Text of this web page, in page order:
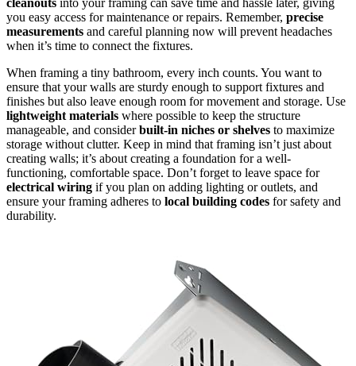
cleanouts into your framing can save time and hassle later, giving
you easy access for maintenance or repairs. Remember, precise
measurements and careful planning now will prevent headaches
when it’s time to connect the fixtures.
When framing a tiny bathroom, every inch counts. You want to
ensure that your walls are sturdy enough to support fixtures and
finishes but also leave enough room for movement and storage. Use
lightweight materials where possible to keep the structure
manageable, and considerbuilt-in niches or shelves to maximize
storage without clutter. Keep in mind that framing isn’t just about
creating walls; it’s about creating a foundation for a well-
functioning, comfortable space. Don’t forget to leave space for
electrical wiring if you plan on adding lighting or outlets, and
ensure your framing adheres to local building codes for safety and
durability.